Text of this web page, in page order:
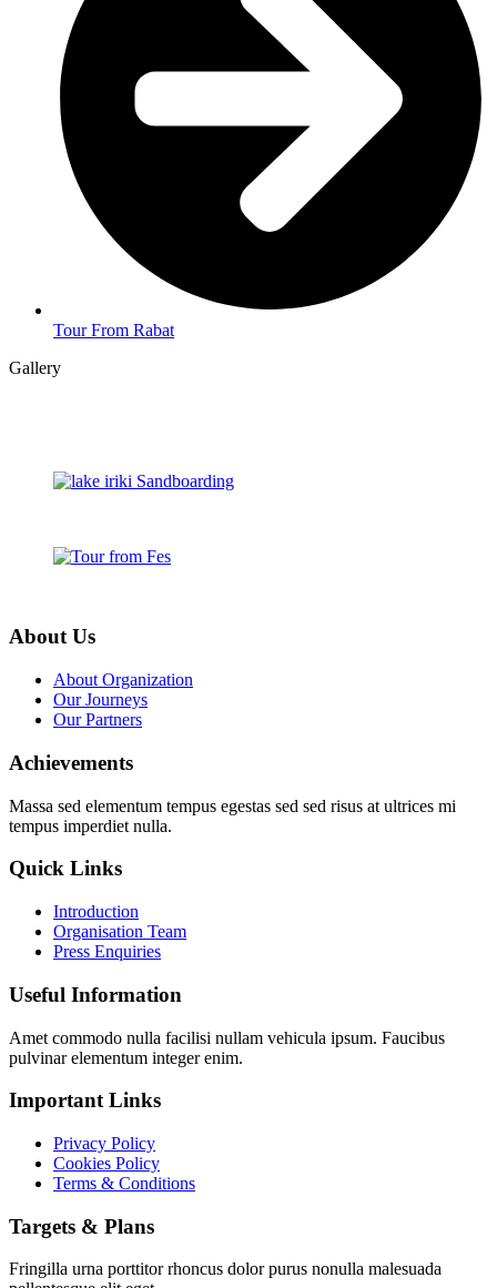
Tour From Rabat
Gallery
About Us
About Organization
Our Journeys
Our Partners
Achievements
Massa sed elementum tempus egestas sed sed risus at ultrices mi
tempus imperdiet nulla.
Quick Links
Introduction
Organisation Team
Press Enquiries
Useful Information
Amet commodo nulla facilisi nullam vehicula ipsum. Faucibus
pulvinar elementum integer enim.
Important Links
Privacy Policy
Cookies Policy
Terms & Conditions
Targets & Plans
Fringilla urna porttitor rhoncus dolor purus nonulla malesuada